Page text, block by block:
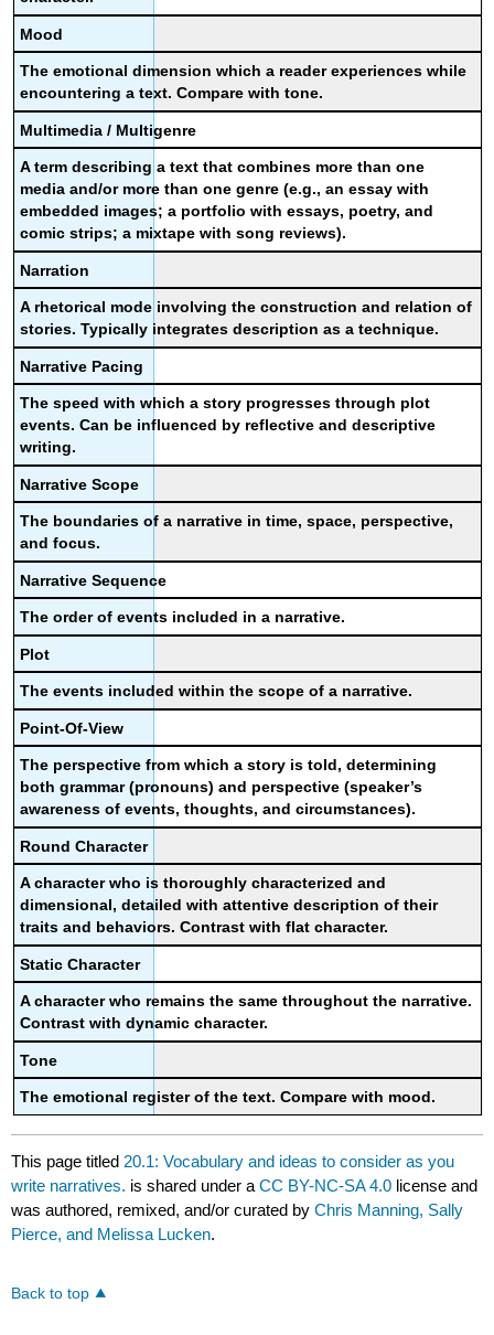
Mood
The emotional dimension which a reader experiences while
encountering a text. Compare with tone.
Multimedia / Multigenre
A term describing a text that combines more than one
media and/or more than one genre (e.g., an essay with
embedded images; a portfolio with essays, poetry, and
comic strips; a mixtape with song reviews).
Narration
A rhetorical mode involving the construction and relation of
stories. Typically integrates description as a technique.
Narrative Pacing
The speed with which a story progresses through plot
events. Can be influenced by reflective and descriptive
writing.
Narrative Scope
The boundaries of a narrative in time, space, perspective,
and focus.
Narrative Sequence
The order of events included in a narrative.
Plot
The events included within the scope of a narrative.
Point-Of-View
The perspective from which a story is told, determining
both grammar (pronouns) and perspective (speaker’s
awareness of events, thoughts, and circumstances).
Round Character
A character who is thoroughly characterized and
dimensional, detailed with attentive description of their
traits and behaviors. Contrast with flat character.
Static Character
A character who remains the same throughout the narrative.
Contrast with dynamic character.
Tone
The emotional register of the text. Compare with mood.
This page titled 20.1: Vocabulary and ideas to consider as you
write narratives. is shared under aCC BY-NC-SA 4.0 license and
was authored, remixed, and/or curated byChris Manning, Sally
Pierce, and Melissa Lucken.
Back to top